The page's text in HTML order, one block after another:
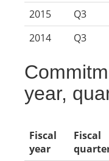
2015
Q3
2014
Q3
year,
Fiscal
year
Fiscal